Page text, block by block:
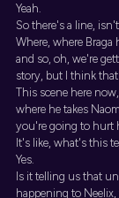
Yeah.
So there's a line,
Where, where
and so, oh, we're
story, but I think
This scene here
where he takes
you're going to hurt
It's like, what's this
Yes.
Is it telling us that
happening to